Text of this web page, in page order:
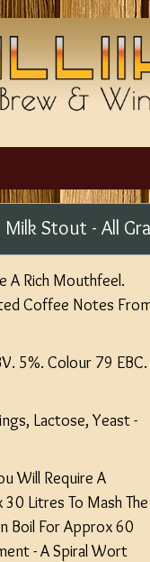
Stout - All
A Rich Mouthfeel.
Coffee Notes
5%. Colour 79 EBC.
Lactose, Yeast -
Will Require A
Litres To Mash The
Boil For Approx 60
- A Spiral Wort